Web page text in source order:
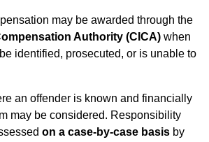
may be awarded through the
Authority (CICA) when
identified, prosecuted, or is unable to
an offender is known and financially
may be considered. Responsibility
on a case-by-case basis by